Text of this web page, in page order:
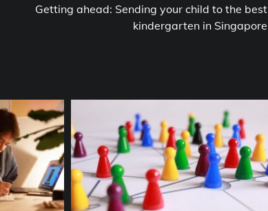
Getting ahead: Sending your child to the best
kindergarten in Singapore